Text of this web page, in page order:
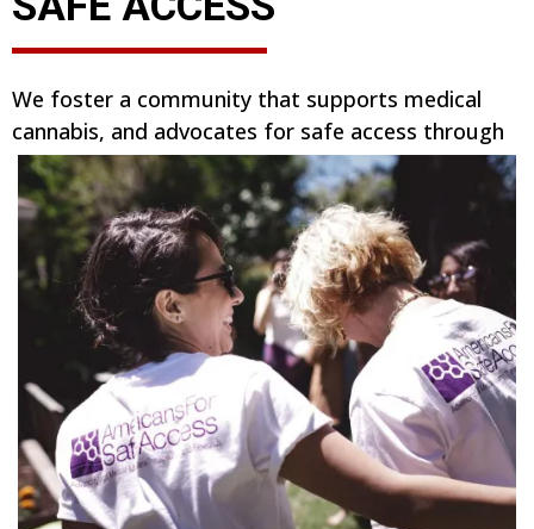
We foster a community that supports medical
cannabis, and advocates for safe access through
our medical cannabis program, the Texas
Compassionate Use Program. We believe all
patients deserve safe access.